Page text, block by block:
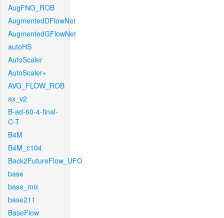
AugFNG_ROB
AugmentedDFlowNet
AugmentedGFlowNet
autoHS
AutoScaler
AutoScaler+
AVG_FLOW_ROB
ax_v2
B-ad-60-4-final-
C-T
B4M
B4M_c104
Back2FutureFlow_UFO
base
base_mix
base211
BaseFlow